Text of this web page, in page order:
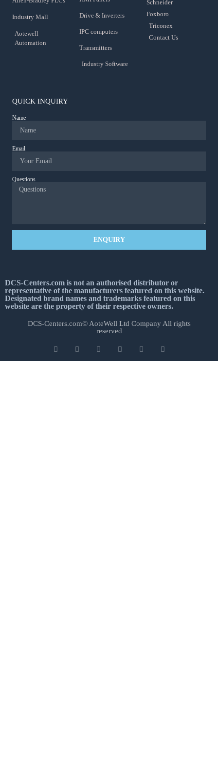
Industry Mall
Aotewell
Automation
Drive & Inverters
IPC computers
Transmitters
Industry Software
Schneider
Foxboro
Triconex
Contact Us
QUICK INQUIRY
Name
Email
Questions
ENQUIRY
DCS-Centers.com is not an authorised distributor or
representative of the manufacturers featured on this website.
Designated brand names and trademarks featured on this
website are the property of their respective owners.
DCS-Centers.com© AoteWell Ltd Company All rights
reserved